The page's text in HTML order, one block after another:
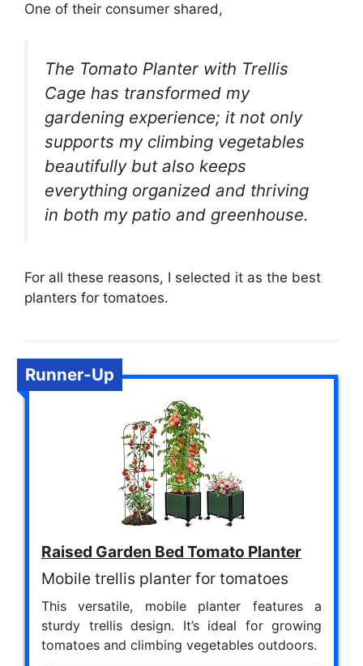
One of their consumer shared,
The Tomato Planter with Trellis
Cage has transformed my
gardening experience; it not only
supports my climbing vegetables
beautifully but also keeps
everything organized and thriving
in both my patio and greenhouse.
For all these reasons, I selected it as the best
planters for tomatoes.
Runner-Up
Raised Garden Bed Tomato Planter
Mobile trellis planter for tomatoes
This versatile, mobile planter features a
sturdy trellis design. It’s ideal for growing
tomatoes and climbing vegetables outdoors.